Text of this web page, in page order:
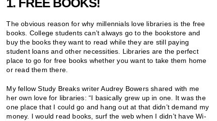
1. FREE BOOKS!
The obvious reason for why millennials love libraries is the free
books. College students can’t always go to the bookstore and
buy the books they want to read while they are still paying
student loans and other necessities. Libraries are the perfect
place to go for free books whether you want to take them home
or read them there.
My fellow Study Breaks writer Audrey Bowers shared with me
her own love for libraries: “I basically grew up in one. It was the
one place that I could go and hang out at that didn’t demand my
money. I would read books, surf the web when I didn’t have Wi-